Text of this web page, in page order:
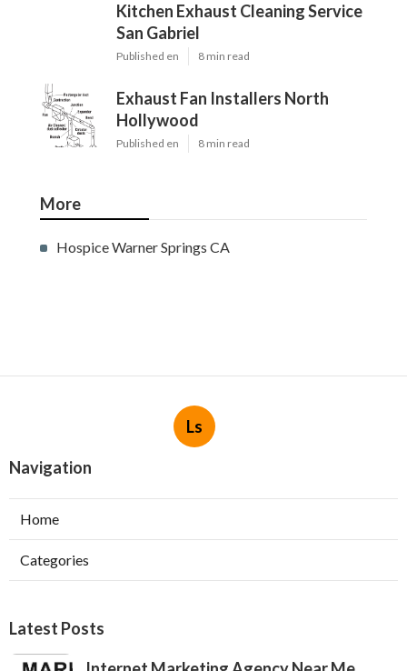
Kitchen Exhaust Cleaning Service
San Gabriel
Published en 8 min read
Exhaust Fan Installers North
Hollywood
Published en 8 min read
More
Hospice Warner Springs CA
Ls
Navigation
Home
Categories
Latest Posts